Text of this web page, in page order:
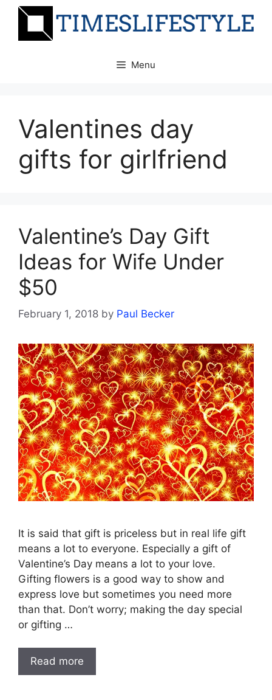
Skip
Menu
Valentines day
gifts for girlfriend
Valentine’s Day Gift
Ideas for Wife Under
$50
February 1, 2018 by Paul Becker
It is said that gift is priceless but in real life gift
means a lot to everyone. Especially a gift of
Valentine’s Day means a lot to your love.
Gifting flowers is a good way to show and
express love but sometimes you need more
than that. Don’t worry; making the day special
or gifting …
Read more